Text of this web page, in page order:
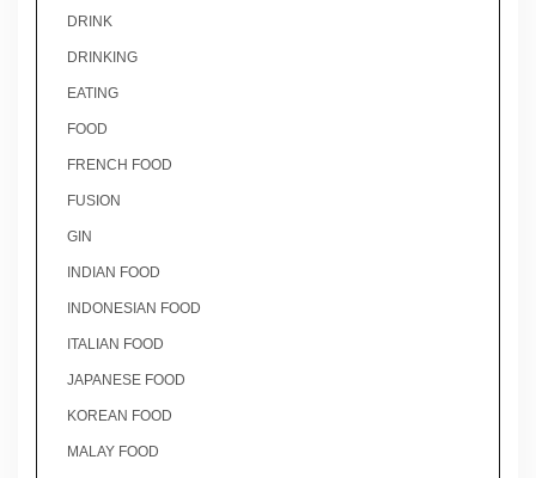
DRINK
DRINKING
EATING
FOOD
FRENCH FOOD
FUSION
GIN
INDIAN FOOD
INDONESIAN FOOD
ITALIAN FOOD
JAPANESE FOOD
KOREAN FOOD
MALAY FOOD